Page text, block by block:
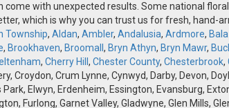
with unexpected results. Some national
which is why you can trust us for fresh,
Township, Aldan, Ambler, Andalusia, Ardmore,
, Brookhaven, Broomall , Bryn Athyn, Bryn Mawr,
, Cherry Hill , Chester County, Chesterbrook,
Croydon, Crum Lynne, Cynwyd, Darby, Devon,
Elwyn, Erdenheim, Essington, Evansburg,
Furlong, Garnet Valley, Gladwyne, Glen Mills,